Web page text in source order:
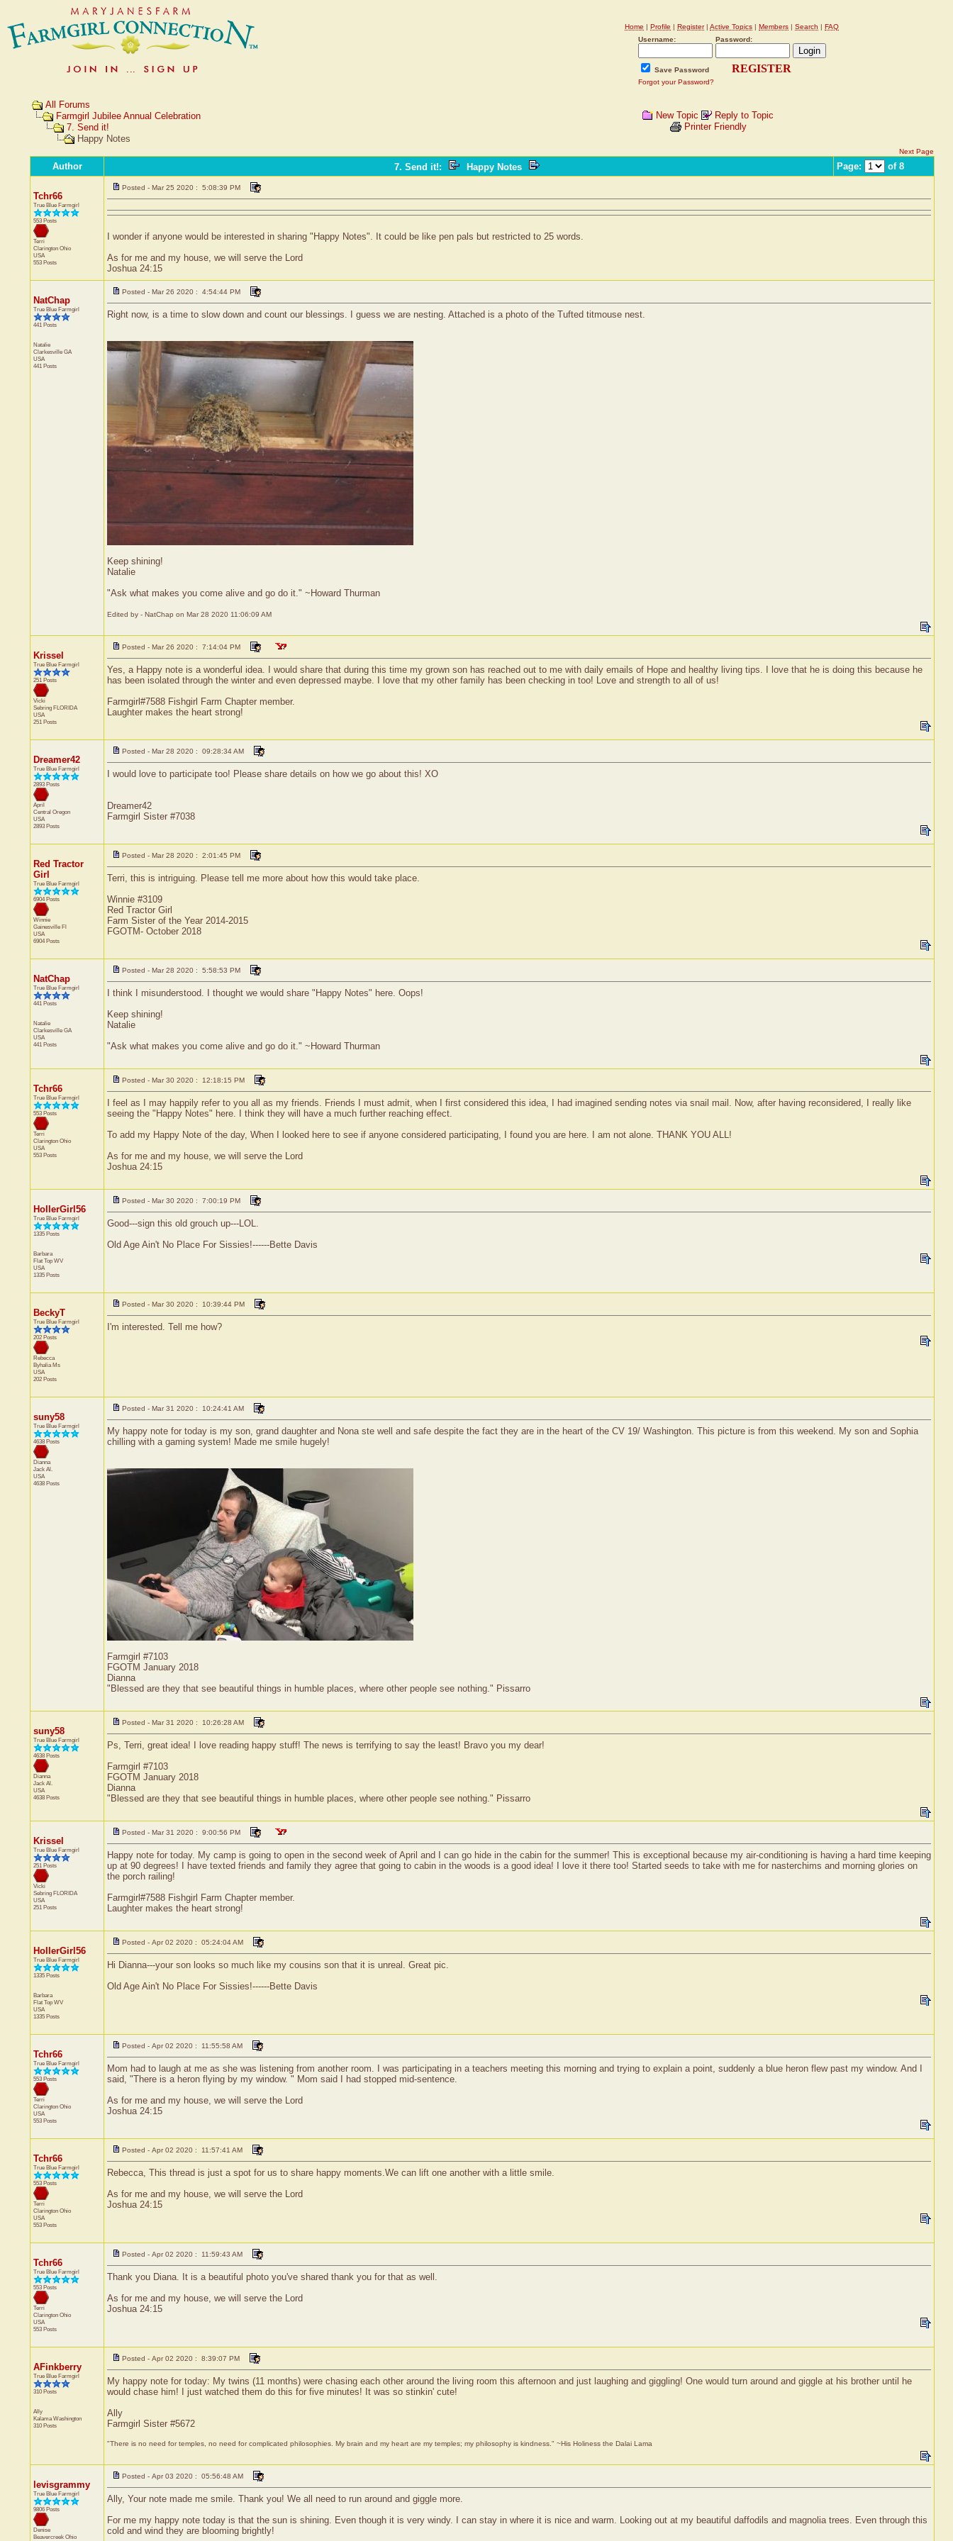
Home | Profile | Register| Active Topics | Members | Search | FAQ
Username:
Password:
Save Password REGISTER
Forgot your Password?
All Forums
Farmgirl Jubilee Annual Celebration
7. Send it!
Happy Notes
New Topic
Reply to Topic
Printer Friendly
Next Page
Author 7. Send it!: Happy Notes Page: of 8
Tchr66
True Blue Farmgirl
553 Posts
Terri
Clarington Ohio
USA
553 Posts
Posted - Mar 25 2020 : 5:08:39 PM
I wonder if anyone would be interested in sharing "Happy Notes". It could be like pen pals but restricted to 25 words.
As for me and my house, we will serve the Lord
Joshua 24:15
NatChap
True Blue Farmgirl
441 Posts
Natalie
Clarkesville GA
USA
441 Posts
Posted - Mar 26 2020 : 4:54:44 PM
Right now, is a time to slow down and count our blessings. I guess we are nesting. Attached is a photo of the Tufted titmouse nest.
Keep shining!
Natalie
"Ask what makes you come alive and go do it." ~Howard Thurman
Edited by - NatChap on Mar 28 2020 11:06:09 AM
Krissel
True Blue Farmgirl
251 Posts
Vicki
Sebring FLORIDA
USA
251 Posts
Posted - Mar 26 2020 : 7:14:04 PM
Yes, a Happy note is a wonderful idea. I would share that during this time my grown son has reached out to me with daily emails of Hope and healthy living tips. I love that he is doing this because he
has been isolated through the winter and even depressed maybe. I love that my other family has been checking in too! Love and strength to all of us!
Farmgirl#7588 Fishgirl Farm Chapter member.
Laughter makes the heart strong!
Dreamer42
True Blue Farmgirl
2893 Posts
April
Central Oregon
USA
2893 Posts
Posted - Mar 28 2020 : 09:28:34 AM
I would love to participate too! Please share details on how we go about this! XO
Dreamer42
Farmgirl Sister #7038
Red Tractor
Girl
True Blue Farmgirl
6904 Posts
Winnie
Gainesville Fl
USA
6904 Posts
Posted - Mar 28 2020 : 2:01:45 PM
Terri, this is intriguing. Please tell me more about how this would take place.
Winnie #3109
Red Tractor Girl
Farm Sister of the Year 2014-2015
FGOTM- October 2018
NatChap
True Blue Farmgirl
441 Posts
Natalie
Clarkesville GA
USA
441 Posts
Posted - Mar 28 2020 : 5:58:53 PM
I think I misunderstood. I thought we would share "Happy Notes" here. Oops!
Keep shining!
Natalie
"Ask what makes you come alive and go do it." ~Howard Thurman
Tchr66
True Blue Farmgirl
553 Posts
Terri
Clarington Ohio
USA
553 Posts
Posted - Mar 30 2020 : 12:18:15 PM
I feel as I may happily refer to you all as my friends. Friends I must admit, when I first considered this idea, I had imagined sending notes via snail mail. Now, after having reconsidered, I really like
seeing the "Happy Notes" here. I think they will have a much further reaching effect.
To add my Happy Note of the day, When I looked here to see if anyone considered participating, I found you are here. I am not alone. THANK YOU ALL!
As for me and my house, we will serve the Lord
Joshua 24:15
HollerGirl56
True Blue Farmgirl
1335 Posts
Barbara
Flat Top WV
USA
1335 Posts
Posted - Mar 30 2020 : 7:00:19 PM
Good---sign this old grouch up---LOL.
Old Age Ain't No Place For Sissies!------Bette Davis
BeckyT
True Blue Farmgirl
202 Posts
Rebecca
ByhaliaMs
USA
202 Posts
Posted - Mar 30 2020 : 10:39:44 PM
I'm interested. Tell me how?
suny58
True Blue Farmgirl
4638 Posts
Dianna
Jack Al.
USA
4638 Posts
Posted - Mar 31 2020 : 10:24:41 AM
My happy note for today is my son, grand daughter and Nona ste well and safe despite the fact they are in the heart of the CV 19/ Washington. This picture is from this weekend. My son and Sophia
chilling with a gaming system! Made me smile hugely!
Farmgirl #7103
FGOTM January 2018
Dianna
"Blessed are they that see beautiful things in humble places, where other people see nothing." Pissarro
suny58
True Blue Farmgirl
4638 Posts
Dianna
Jack Al.
USA
4638 Posts
Posted - Mar 31 2020 : 10:26:28 AM
Ps, Terri, great idea! I love reading happy stuff! The news is terrifying to say the least! Bravo you my dear!
Farmgirl #7103
FGOTM January 2018
Dianna
"Blessed are they that see beautiful things in humble places, where other people see nothing." Pissarro
Krissel
True Blue Farmgirl
251 Posts
Vicki
Sebring FLORIDA
USA
251 Posts
Posted - Mar 31 2020 : 9:00:56 PM
Happy note for today. My camp is going to open in the second week of April and I can go hide in the cabin for the summer! This is exceptional because my air-conditioning is having a hard time keeping
up at 90 degrees! I have texted friends and family they agree that going to cabin in the woods is a good idea! I love it there too! Started seeds to take with me for nasterchims and morning glories on
the porch railing!
Farmgirl#7588 Fishgirl Farm Chapter member.
Laughter makes the heart strong!
HollerGirl56
True Blue Farmgirl
1335 Posts
Barbara
Flat Top WV
USA
1335 Posts
Posted - Apr 02 2020 : 05:24:04 AM
Hi Dianna---your son looks so much like my cousins son that it is unreal. Great pic.
Old Age Ain't No Place For Sissies!------Bette Davis
Tchr66
True Blue Farmgirl
553 Posts
Terri
Clarington Ohio
USA
553 Posts
Posted - Apr 02 2020 : 11:55:58 AM
Mom had to laugh at me as she was listening from another room. I was participating in a teachers meeting this morning and trying to explain a point, suddenly a blue heron flew past my window. And I
said, "There is a heron flying by my window. " Mom said I had stopped mid-sentence.
As for me and my house, we will serve the Lord
Joshua 24:15
Tchr66
True Blue Farmgirl
553 Posts
Terri
Clarington Ohio
USA
553 Posts
Posted - Apr 02 2020 : 11:57:41 AM
Rebecca, This thread is just a spot for us to share happy moments.We can lift one another with a little smile.
As for me and my house, we will serve the Lord
Joshua 24:15
Tchr66
True Blue Farmgirl
553 Posts
Terri
Clarington Ohio
USA
553 Posts
Posted - Apr 02 2020 : 11:59:43 AM
Thank you Diana. It is a beautiful photo you've shared thank you for that as well.
As for me and my house, we will serve the Lord
Joshua 24:15
AFinkberry
True Blue Farmgirl
310 Posts
Ally
KalamaWashington
310 Posts
Posted - Apr 02 2020 : 8:39:07 PM
My happy note for today: My twins (11 months) were chasing each other around the living room this afternoon and just laughing and giggling! One would turn around and giggle at his brother until he
would chase him! I just watched them do this for five minutes! It was so stinkin' cute!
Ally
Farmgirl Sister #5672
"There is no need for temples, no need for complicated philosophies. My brain and my heart are my temples; my philosophy is kindness." ~His Holiness the Dalai Lama
levisgrammy
True Blue Farmgirl
9806 Posts
Denise
Beavercreek Ohio
Posted - Apr 03 2020 : 05:56:48 AM
Ally, Your note made me smile. Thank you! We all need to run around and giggle more.
For me my happy note today is that the sun is shining. Even though it is very windy. I can stay in where it is nice and warm. Looking out at my beautiful daffodils and magnolia trees. Even through this
cold and wind they are blooming brightly!